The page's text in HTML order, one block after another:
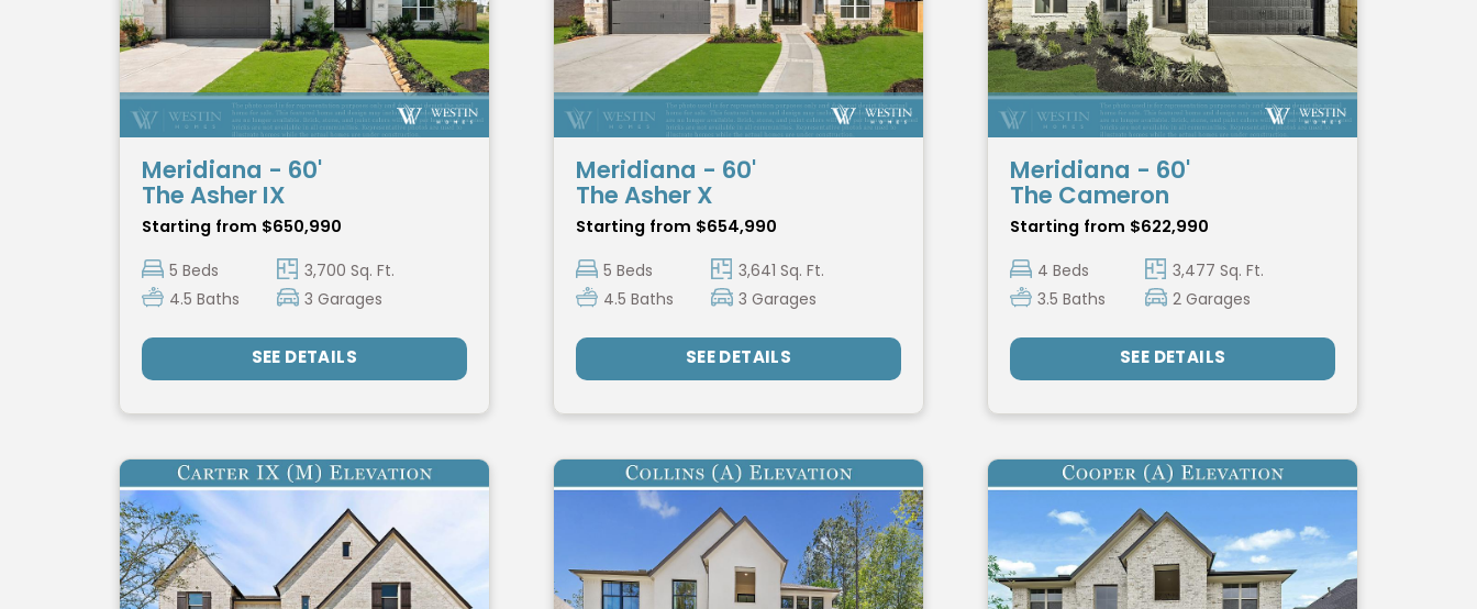
Meridiana - 60'
The Asher IX
Starting from $650,990
5 Beds 3,700 Sq. Ft.
4.5 Baths 3 Garages
SEE DETAILS
Meridiana - 60'
The Asher X
Starting from $654,990
5 Beds 3,641 Sq. Ft.
4.5 Baths 3 Garages
SEE DETAILS
Meridiana - 60'
The Cameron
Starting from $622,990
4 Beds 3,477 Sq. Ft.
3.5 Baths 2 Garages
SEE DETAILS